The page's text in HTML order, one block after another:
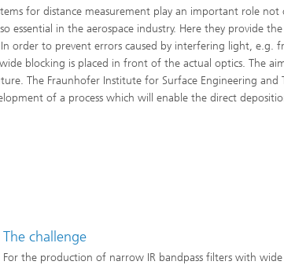
for distance measurement play an important role
essential in the aerospace industry. Here they provide
order to prevent errors caused by interfering light, e.g.
blocking is placed in front of the actual optics. The
The Fraunhofer Institute for Surface Engineering and
of a process which will enable the direct
The challenge
For the production of narrow IR bandpass filters with